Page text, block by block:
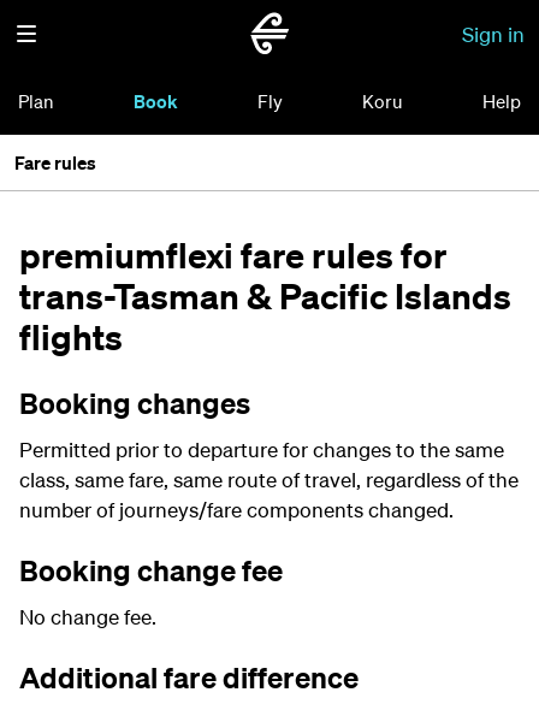
Sign in
Plan Book Fly Koru Help
Fare rules
premiumflexi fare rules for
trans-Tasman & Pacific Islands
flights
Booking changes
Permitted prior to departure for changes to the same
class, same fare, same route of travel, regardless of the
number of journeys/fare components changed.
Booking change fee
No change fee.
Additional fare difference